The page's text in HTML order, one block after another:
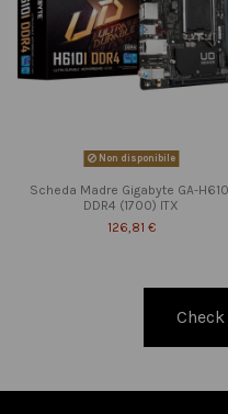
Non disponibile
Scheda Madre Gigabyte GA-
DDR4 (1700) ITX
126,81 €